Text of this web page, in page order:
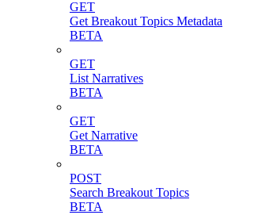
GET
Get Breakout Topics Metadata
BETA
GET
List Narratives
BETA
GET
Get Narrative
BETA
POST
Search Breakout Topics
BETA